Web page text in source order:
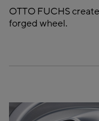
OTTO FUCHS
forged wheel.